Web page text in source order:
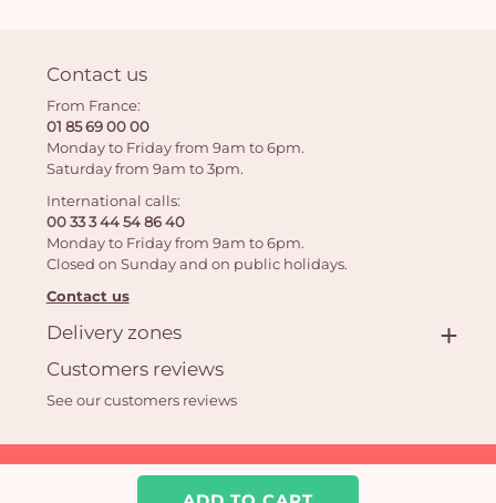
Contact us
From France:
01 85 69 00 00
Monday to Friday from 9am to 6pm.
Saturday from 9am to 3pm.
International calls:
00 33 3 44 54 86 40
Monday to Friday from 9am to 6pm.
Closed on Sunday and on public holidays.
Contact us
Delivery zones
Customers reviews
See our customers reviews
Aquarelle.com SAS
39 rue Anatole France 92300 Levallois-Perret | Online florist